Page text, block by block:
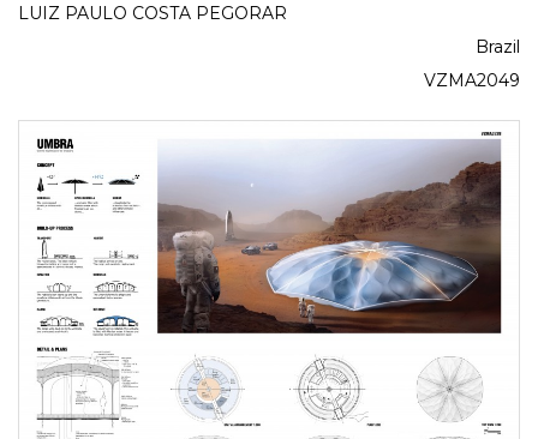
LUIZ PAULO COSTA PEGORAR
Brazil
VZMA2049